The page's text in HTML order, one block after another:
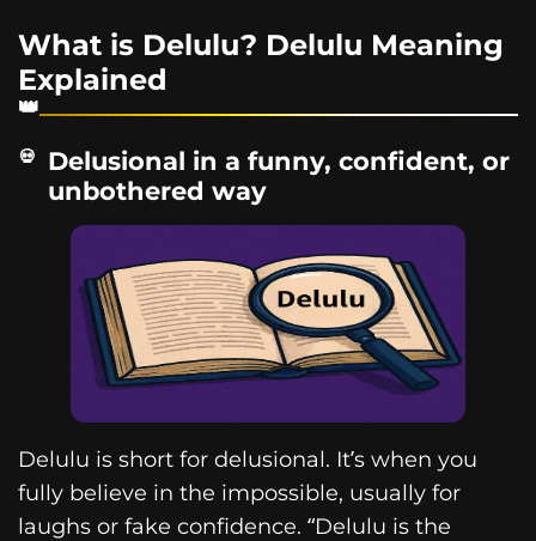
What is Delulu? Delulu Meaning
Explained
Delusional in a funny, confident, or
unbothered way
Delulu is short for delusional. It’s when you
fully believe in the impossible, usually for
laughs or fake confidence. “Delulu is the